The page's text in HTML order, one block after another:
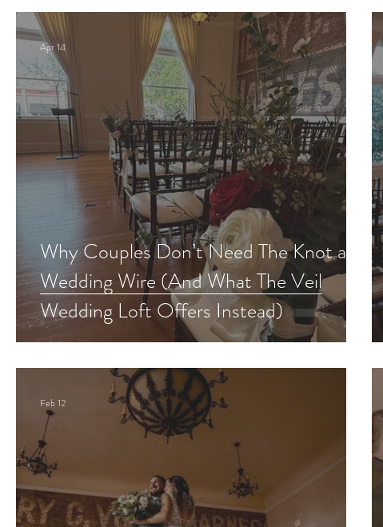
Why Couples Don’t Need The Knot and
Wedding Wire (And What The Veil
Wedding Loft Offers Instead)
Apr 14
Feb 12